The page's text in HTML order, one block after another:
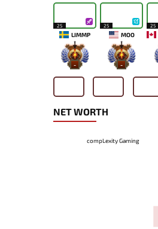
25
LIMMP
-
25
MOO
-
25
NET WORTH
compLexity Gaming